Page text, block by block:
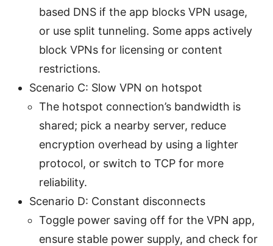
based DNS if the app blocks VPN usage,
or use split tunneling. Some apps actively
block VPNs for licensing or content
restrictions.
Scenario C: Slow VPN on hotspot
The hotspot connection’s bandwidth is
shared; pick a nearby server, reduce
encryption overhead by using a lighter
protocol, or switch to TCP for more
reliability.
Scenario D: Constant disconnects
Toggle power saving off for the VPN app,
ensure stable power supply, and check for